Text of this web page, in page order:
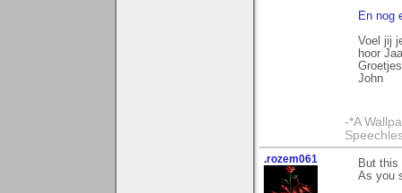
En nog
Voel jij
hoor
John
-*A
.rozem061
But this
As you